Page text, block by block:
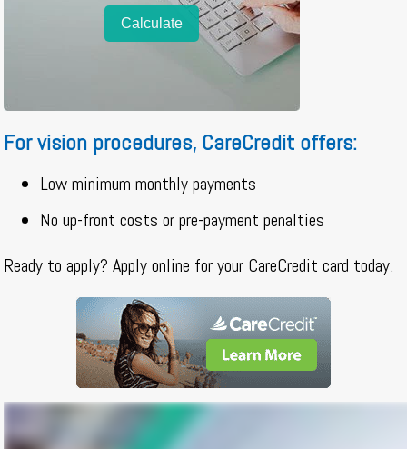
For vision procedures, CareCredit offers:
Low minimum monthly payments
No up-front costs or pre-payment penalties
Ready to apply? Apply online for your CareCredit card today.